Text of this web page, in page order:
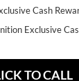
Cash
Exclusive
TO CALL